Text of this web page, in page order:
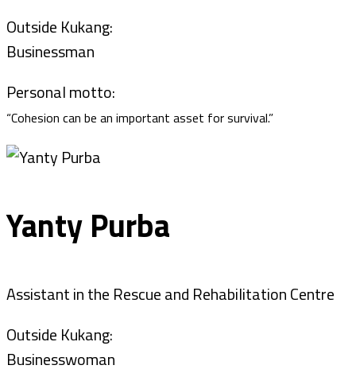
Outside Kukang:
Businessman
Personal motto:
“Cohesion can be an important asset for survival.”
Yanty Purba
Assistant in the Rescue and Rehabilitation Centre
Outside Kukang:
Businesswoman